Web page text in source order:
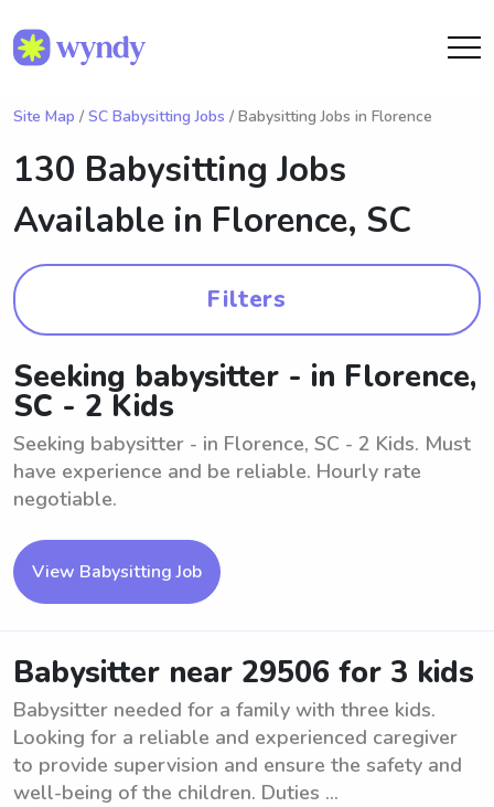
Site Map / SC Babysitting Jobs / Babysitting Jobs in Florence
130 Babysitting Jobs
Available in Florence, SC
Filters
Seeking babysitter - in Florence,
SC - 2 Kids
Seeking babysitter - in Florence, SC - 2 Kids. Must
have experience and be reliable. Hourly rate
negotiable.
View Babysitting Job
Babysitter near 29506 for 3 kids
Babysitter needed for a family with three kids.
Looking for a reliable and experienced caregiver
to provide supervision and ensure the safety and
well-being of the children. Duties ...